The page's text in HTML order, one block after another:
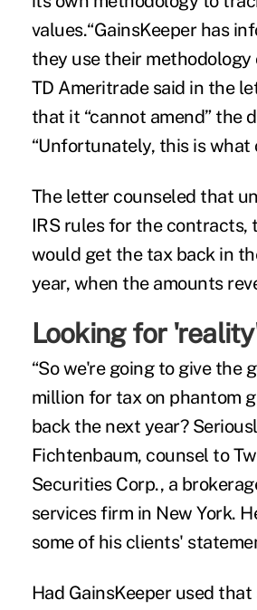
values.“GainsKeeper has
they use their methodology
TD Ameritrade said in the
that it “cannot amend” the
“Unfortunately, this is what
The letter counseled that
IRS rules for the contracts,
would get the tax back in
year, when the amounts
Looking for
“So we're going to give the
million for tax on phantom
back the next year?
Fichtenbaum, counsel to
Securities Corp., a
services firm in New York.
some of his clients'
Had GainsKeeper used that